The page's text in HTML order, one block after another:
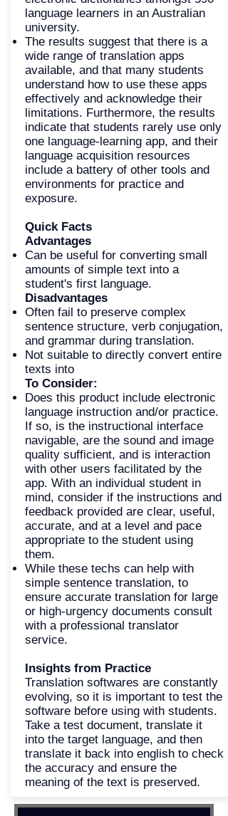
language learners in an Australian
university.
The results suggest that there is a
wide range of translation apps
available, and that many students
understand how to use these apps
effectively and acknowledge their
limitations. Furthermore, the results
indicate that students rarely use only
one language-learning app, and their
language acquisition resources
include a battery of other tools and
environments for practice and
exposure.
Quick Facts
Advantages
Can be useful for converting small
amounts of simple text into a
student's first language.
Disadvantages
Often fail to preserve complex
sentence structure, verb conjugation,
and grammar during translation.
Not suitable to directly convert entire
texts into
To Consider:
Does this product include electronic
language instruction and/or practice.
If so, is the instructional interface
navigable, are the sound and image
quality sufficient, and is interaction
with other users facilitated by the
app. With an individual student in
mind, consider if the instructions and
feedback provided are clear, useful,
accurate, and at a level and pace
appropriate to the student using
them.
While these techs can help with
simple sentence translation, to
ensure accurate translation for large
or high-urgency documents consult
with a professional translator
service.
Insights from Practice
Translation softwares are constantly
evolving, so it is important to test the
software before using with students.
Take a test document, translate it
into the target language, and then
translate it back into english to check
the accuracy and ensure the
meaning of the text is preserved.